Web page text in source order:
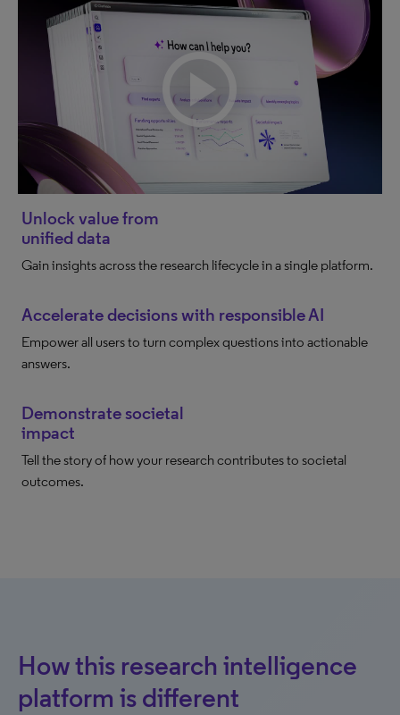
Unlock value from
unified data
Gain insights across the research lifecycle in a single platform.
Accelerate decisions with responsible AI
Empower all users to turn complex questions into actionable
answers.
Demonstrate societal
impact
Tell the story of how your research contributes to societal
outcomes.
How this research intelligence
platform is different